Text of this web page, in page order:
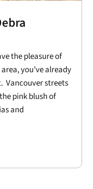
the pleasure of
you’ve already
Vancouver streets
pink blush of
and